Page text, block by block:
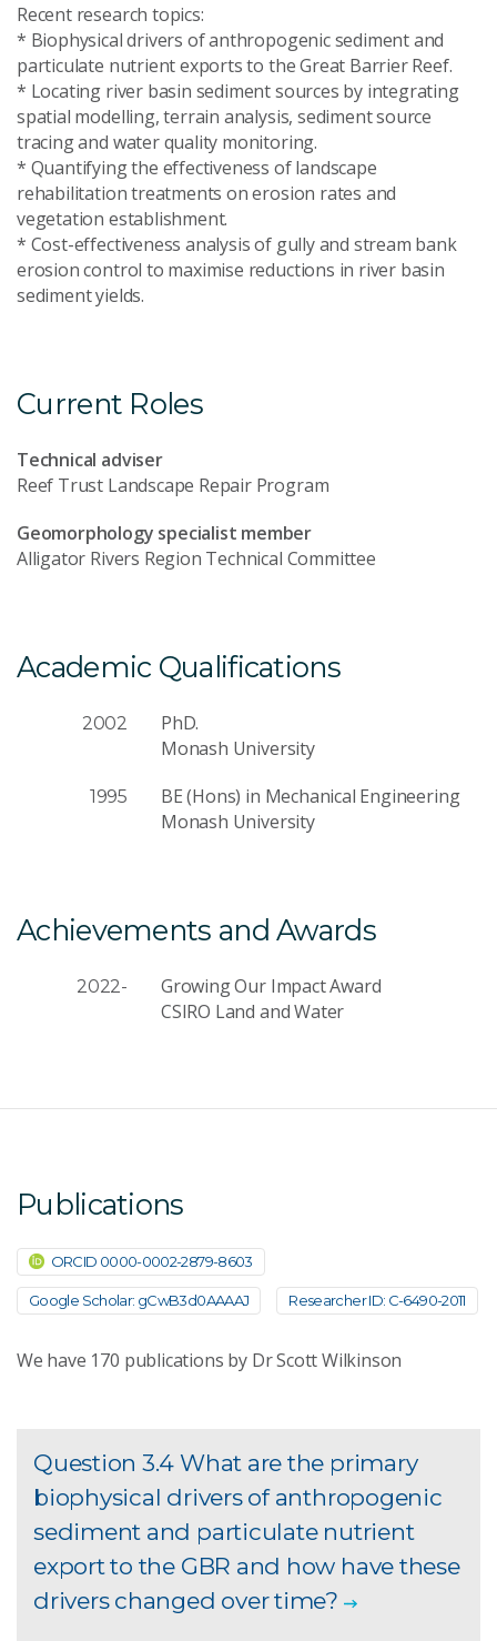
Recent research topics:
* Biophysical drivers of anthropogenic sediment and
particulate nutrient exports to the Great Barrier Reef.
* Locating river basin sediment sources by integrating
spatial modelling, terrain analysis, sediment source
tracing and water quality monitoring.
* Quantifying the effectiveness of landscape
rehabilitation treatments on erosion rates and
vegetation establishment.
* Cost-effectiveness analysis of gully and stream bank
erosion control to maximise reductions in river basin
sediment yields.
Current Roles
Technical adviser
Reef Trust Landscape Repair Program
Geomorphology specialist member
Alligator Rivers Region Technical Committee
Academic Qualifications
2002
PhD.
Monash University
1995
BE (Hons) in Mechanical Engineering
Monash University
Achievements and Awards
2022-
Growing Our Impact Award
CSIRO Land and Water
Publications
ORCID 0000-0002-2879-8603
Google Scholar: gCwB3d0AAAAJ Researcher ID: C-6490-2011
We have 170 publications by Dr Scott Wilkinson
Question 3.4 What are the primary
biophysical drivers of anthropogenic
sediment and particulate nutrient
export to the GBR and how have these
drivers changed over time?